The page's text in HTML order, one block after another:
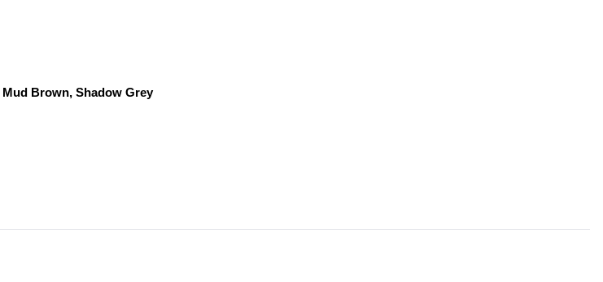
Mud Brown, Shadow Grey